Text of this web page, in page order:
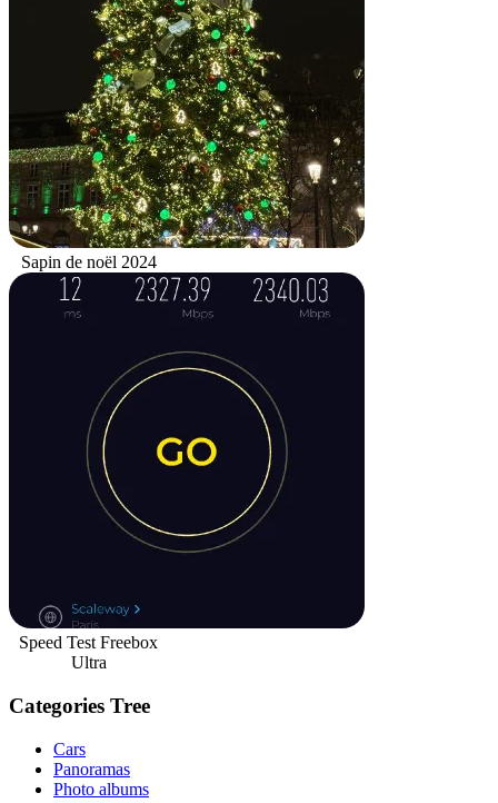
Sapin de noël 2024
Speed Test Freebox
Ultra
Categories Tree
Cars
Panoramas
Photo albums